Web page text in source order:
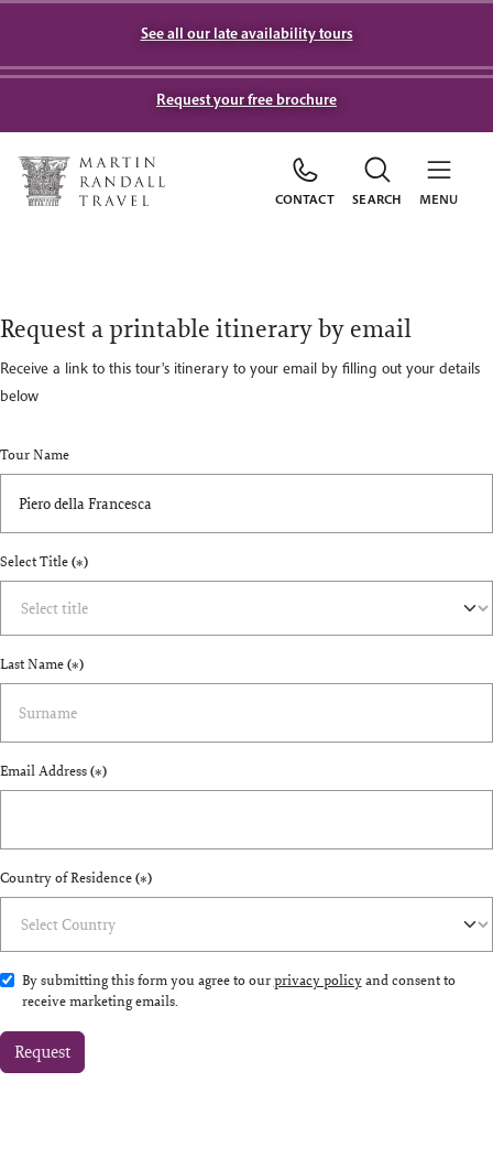
See all our late availability tours
Request your free brochure
CONTACT SEARCH MENU
Request a printable itinerary by email
Receive a link to this tour's itinerary to your email by filling out your details
below
Tour Name
Select Title(*)
Last Name(*)
Email Address(*)
Country of Residence(*)
By submitting this form you agree to ourprivacy policyand consent to
receive marketing emails.
Request